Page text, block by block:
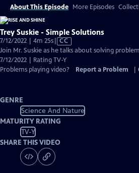
About This Episode More Episodes
Trey Suskie - Simple Solutions
7/12/2022 | 4m 25sVideo
has
Closed
Captions
CC
Join Mr. Suskie as he talks about solving
7/12/2022 | Rating TV-Y
Problems playing video?
Report a Problem
GENRE
Science And Nature
MATURITY RATING
TV-Y
SHARE THIS VIDEO